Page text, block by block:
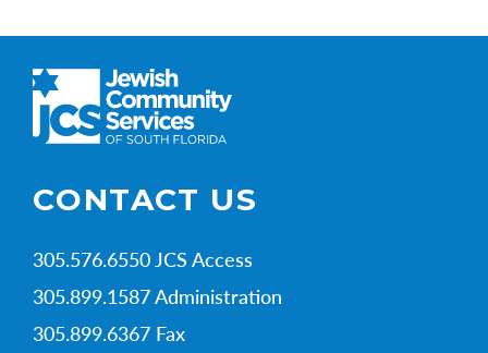
CONTACT US
305.576.6550 JCS Access
305.899.1587 Administration
305.899.6367 Fax